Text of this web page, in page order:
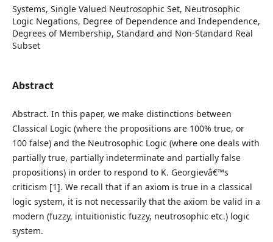
Systems, Single Valued Neutrosophic Set, Neutrosophic
Logic Negations, Degree of Dependence and Independence,
Degrees of Membership, Standard and Non-Standard Real
Subset
Abstract
Abstract. In this paper, we make distinctions between
Classical Logic (where the propositions are 100% true, or
100 false) and the Neutrosophic Logic (where one deals with
partially true, partially indeterminate and partially false
propositions) in order to respond to K. Georgievâ€™s
criticism [1]. We recall that if an axiom is true in a classical
logic system, it is not necessarily that the axiom be valid in a
modern (fuzzy, intuitionistic fuzzy, neutrosophic etc.) logic
system.